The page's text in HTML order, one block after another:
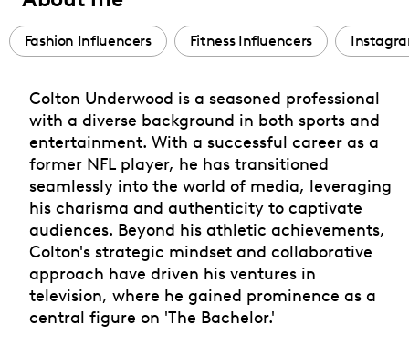
Fashion Influencers Fitness Influencers
Colton Underwood is a seasoned professional
with a diverse background in both sports and
entertainment. With a successful career as a
former NFL player, he has transitioned
seamlessly into the world of media, leveraging
his charisma and authenticity to captivate
audiences. Beyond his athletic achievements,
Colton's strategic mindset and collaborative
approach have driven his ventures in
television, where he gained prominence as a
central figure on 'The Bachelor.'